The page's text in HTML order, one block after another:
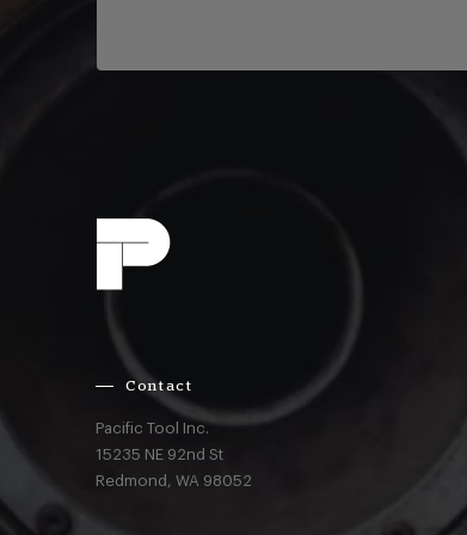
Contact
Pacific Tool Inc.
15235 NE 92nd St
Redmond,WA 98052